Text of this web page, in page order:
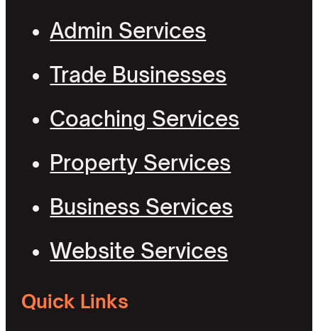
Admin Services
Trade Businesses
Coaching Services
Property Services
Business Services
Website Services
Quick Links